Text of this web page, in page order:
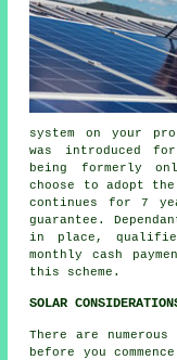
system on your
was introduced
being formerly
choose to adopt the
continues for 7
guarantee.
in place,
monthly cash
this scheme.
SOLAR
There are
before you